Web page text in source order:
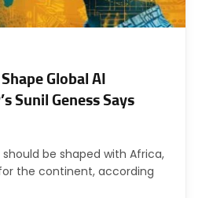
Global AI
Sunil Geness Says
be shaped with Africa,
the continent, according